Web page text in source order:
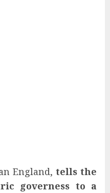
England, tells the
governess to a